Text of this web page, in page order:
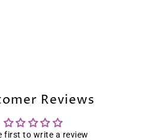
Reviews
first to write a review